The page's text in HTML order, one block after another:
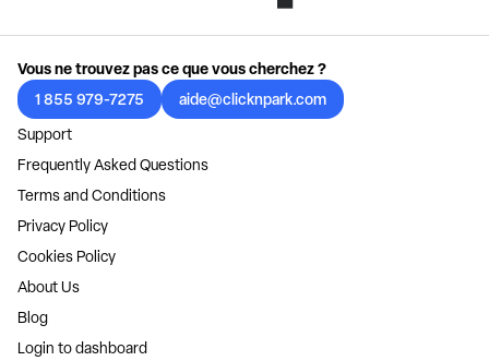
Vous ne trouvez pas ce que vous cherchez ?
1 855 979-7275
aide@clicknpark.com
Support
Frequently Asked Questions
Terms and Conditions
Privacy Policy
Cookies Policy
About Us
Blog
Login to dashboard